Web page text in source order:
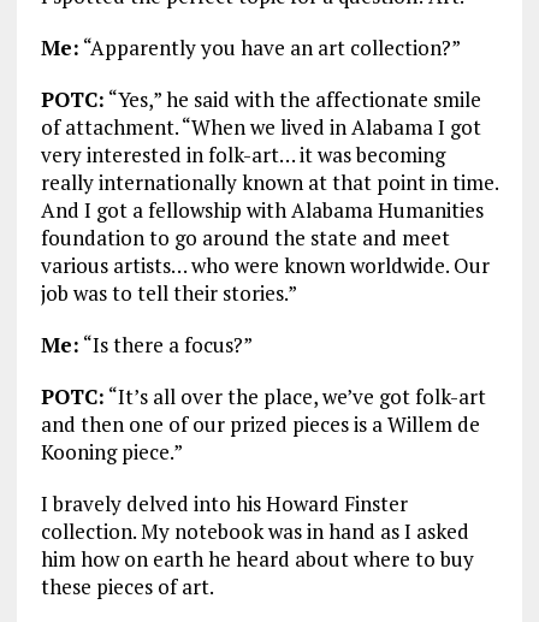
Me: “Apparently you have an art collection?”
POTC: “Yes,” he said with the affectionate smile
of attachment. “When we lived in Alabama I got
very interested in folk-art… it was becoming
really internationally known at that point in time.
And I got a fellowship with Alabama Humanities
foundation to go around the state and meet
various artists… who were known worldwide. Our
job was to tell their stories.”
Me: “Is there a focus?”
POTC: “It’s all over the place, we’ve got folk-art
and then one of our prized pieces is a Willem de
Kooning piece.”
I bravely delved into his Howard Finster
collection. My notebook was in hand as I asked
him how on earth he heard about where to buy
these pieces of art.